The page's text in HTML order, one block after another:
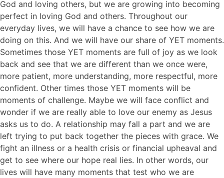
God and loving others, but we are growing into becoming
perfect in loving God and others. Throughout our
everyday lives, we will have a chance to see how we are
doing on this. And we will have our share of YET moments.
Sometimes those YET moments are full of joy as we look
back and see that we are different than we once were,
more patient, more understanding, more respectful, more
confident. Other times those YET moments will be
moments of challenge. Maybe we will face conflict and
wonder if we are really able to love our enemy as Jesus
asks us to do. A relationship may fall a part and we are
left trying to put back together the pieces with grace. We
fight an illness or a health crisis or financial upheaval and
get to see where our hope real lies. In other words, our
lives will have many moments that test who we are